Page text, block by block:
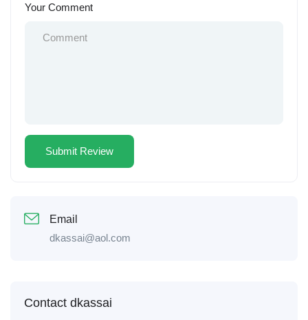
Your Comment
Email
dkassai@aol.com
Contact dkassai